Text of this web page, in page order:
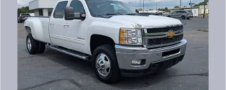
Wireless Android Auto™capability for
compatible phones4
Customize and manage entertainment and
vehicle feature setting
Use, control and manage select smartphone
apps through the Infotainment system
Voice-activated technology for phone